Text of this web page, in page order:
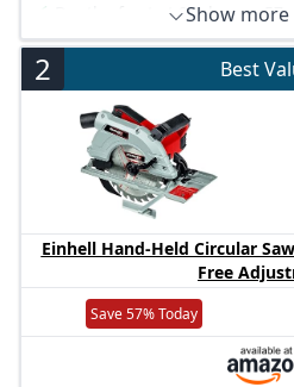
Depth of cut at 90 degree 57
degree 36 mm
Bore diameter 20 mm
Compact and lightweight
Show more
2 Best
Einhell Hand-Held Circular
Free
Save 57% Today